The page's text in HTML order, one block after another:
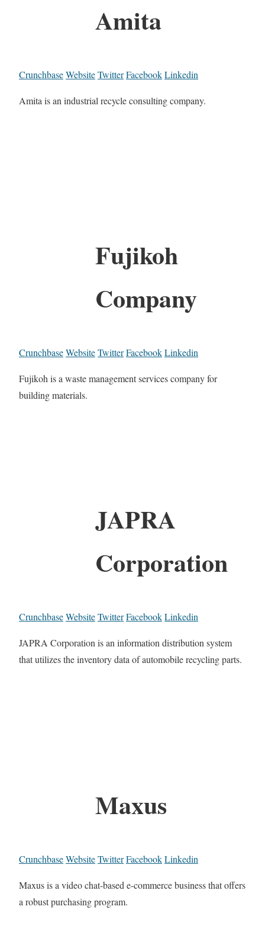
Amita
CrunchbaseWebsiteTwitterFacebookLinkedin
Amita is an industrial recycle consulting company.
Fujikoh
Company
CrunchbaseWebsiteTwitterFacebookLinkedin
Fujikoh is a waste management services company for
building materials.
JAPRA
Corporation
CrunchbaseWebsiteTwitterFacebookLinkedin
JAPRA Corporation is an information distribution system
that utilizes the inventory data of automobile recycling parts.
Maxus
CrunchbaseWebsiteTwitterFacebookLinkedin
Maxus is a video chat-based e-commerce business that offers
a robust purchasing program.